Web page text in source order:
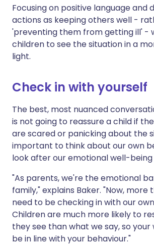
Focusing on positive language and
actions as keeping others well -
'preventing them from getting ill' -
children to see the situation in a
light.
Check in with yourself
The best, most nuanced
is not going to reassure a child if
are scared or panicking about the
important to think about our own
look after our emotional well-being
"As parents, we're the emotional
family," explains Baker. "Now, more
need to be checking in with our
Children are much more likely to
they see than what we say, so
be in line with your behaviour."